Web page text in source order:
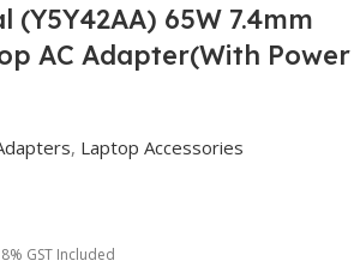
(Y5Y42AA) 65W 7.4mm
AC Adapter(With Power
, Laptop Accessories
GST Included